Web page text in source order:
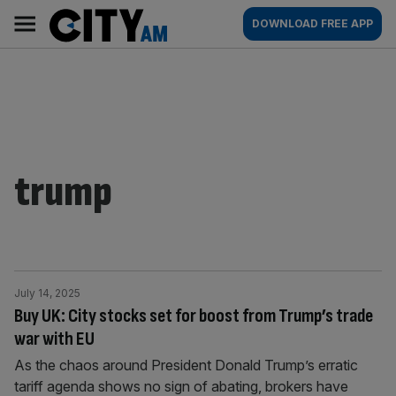
content
AM
Main
navigation
DOWNLOAD FREE APP
trump
Buy UK: City stocks set for boost from Trump’s trade
war with EU
July 14, 2025
As the chaos around President Donald Trump’s erratic
tariff agenda shows no sign of abating, brokers have